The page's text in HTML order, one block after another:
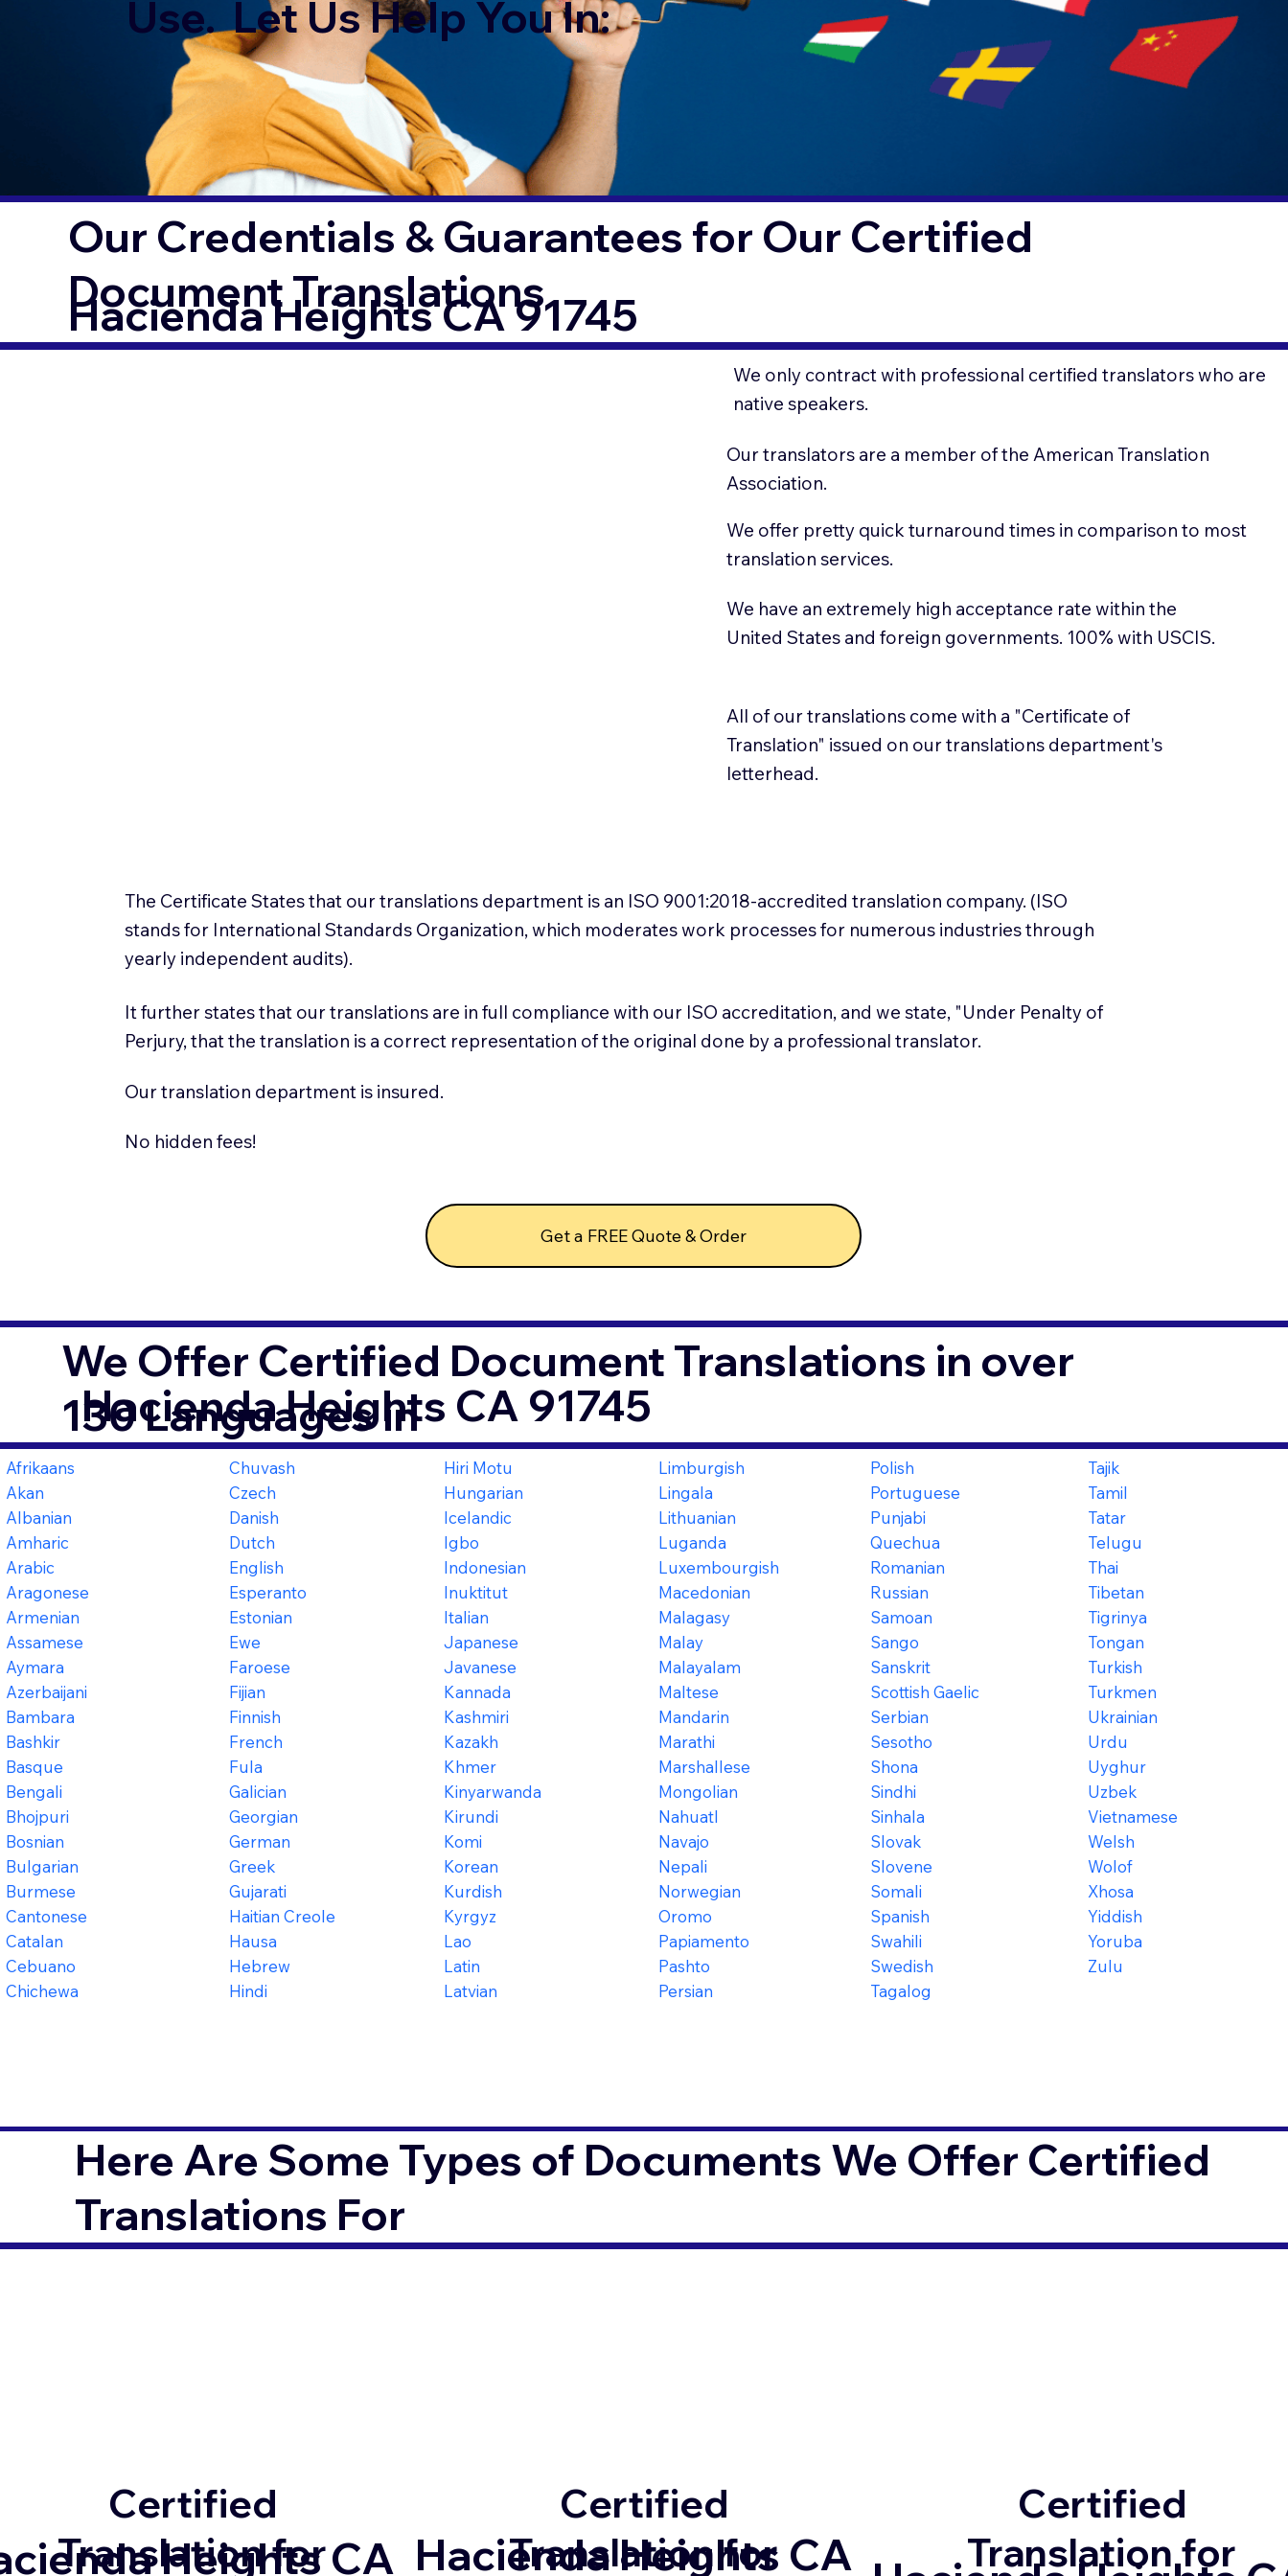
Use. Let Us Help You In:
Our Credentials & Guarantees for Our Certified
Document Translations
Hacienda Heights CA 91745
We only contract with professional certified translators who are
native speakers.
Our translators are a member of the American Translation
Association.
We offer pretty quick turnaround times in comparison to most
translation services.
We have an extremely high acceptance rate within the
United States and foreign governments. 100% with USCIS.
All of our translations come with a "Certificate of
Translation" issued on our translations department's
letterhead.
The Certificate States that our translations department is an ISO 9001:2018-accredited translation company. (ISO
stands for International Standards Organization, which moderates work processes for numerous industries through
yearly independent audits).
It further states that our translations are in full compliance with our ISO accreditation, and we state, "Under Penalty of
Perjury, that the translation is a correct representation of the original done by a professional translator.
Our translation department is insured.
No hidden fees!
Get a FREE Quote & Order
We Offer Certified Document Translations in over
130 Languages in
Hacienda Heights CA 91745
Afrikaans
Akan
Albanian
Amharic
Arabic
Aragonese
Armenian
Assamese
Aymara
Azerbaijani
Bambara
Bashkir
Basque
Bengali
Bhojpuri
Bosnian
Bulgarian
Burmese
Cantonese
Catalan
Cebuano
Chichewa
Chuvash
Czech
Danish
Dutch
English
Esperanto
Estonian
Ewe
Faroese
Fijian
Finnish
French
Fula
Galician
Georgian
German
Greek
Gujarati
Haitian Creole
Hausa
Hebrew
Hindi
Hiri Motu
Hungarian
Icelandic
Igbo
Indonesian
Inuktitut
Italian
Japanese
Javanese
Kannada
Kashmiri
Kazakh
Khmer
Kinyarwanda
Kirundi
Komi
Korean
Kurdish
Kyrgyz
Lao
Latin
Latvian
Limburgish
Lingala
Lithuanian
Luganda
Luxembourgish
Macedonian
Malagasy
Malay
Malayalam
Maltese
Mandarin
Marathi
Marshallese
Mongolian
Nahuatl
Navajo
Nepali
Norwegian
Oromo
Papiamento
Pashto
Persian
Polish
Portuguese
Punjabi
Quechua
Romanian
Russian
Samoan
Sango
Sanskrit
Scottish Gaelic
Serbian
Sesotho
Shona
Sindhi
Sinhala
Slovak
Slovene
Somali
Spanish
Swahili
Swedish
Tagalog
Tajik
Tamil
Tatar
Telugu
Thai
Tibetan
Tigrinya
Tongan
Turkish
Turkmen
Ukrainian
Urdu
Uyghur
Uzbek
Vietnamese
Welsh
Wolof
Xhosa
Yiddish
Yoruba
Zulu
Here Are Some Types of Documents We Offer Certified
Translations For
Heights CA
Certified
Translation for
Hacienda Heights CA
Certified
Translation for
Certified
Translation for